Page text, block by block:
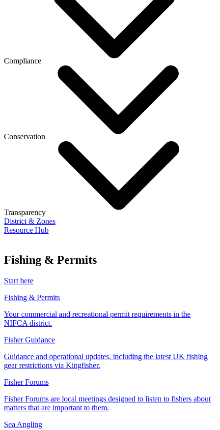
Compliance
Conservation
Transparency
District & Zones
Resource Hub
Fishing & Permits
Start here
Fishing & Permits
Your commercial and recreational permit requirements in the
NIFCA district.
Fisher Guidance
Guidance and operational updates, including the latest UK fishing
gear restrictions via Kingfisher.
Fisher Forums
Fisher Forums are local meetings designed to listen to fishers about
matters that are important to them.
Sea Angling